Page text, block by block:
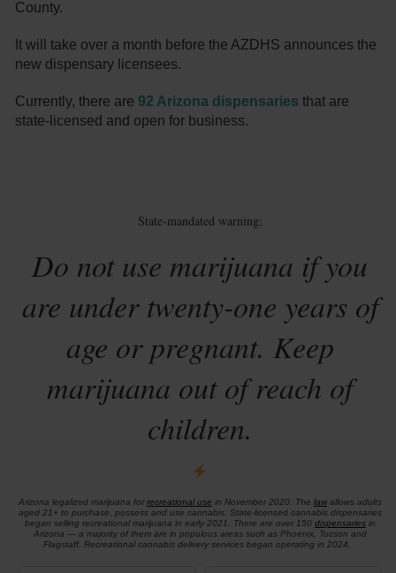
County.
It will take over a month before the AZDHS announces the
new dispensary licensees.
Currently, there are 92 Arizona dispensaries that are
state-licensed and open for business.
State-mandated warning:
Do not use marijuana if you
are under twenty-one years of
age or pregnant. Keep
marijuana out of reach of
children.
Arizona legalized marijuana for recreational use in November 2020. The lawallows adults
aged 21+ to purchase, possess and use cannabis. State-licensed cannabis dispensaries
began selling recreational marijuana in early 2021. There are over 150 dispensariesin
Arizona — a majority of them are in populous areas such as Phoenix, Tucson and
Flagstaff. Recreational cannabis delivery services began operating in 2024.